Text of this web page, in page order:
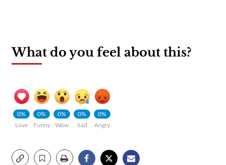
What do you feel about this?
0%
Love
0%
Funny
0%
Wow
0%
Sad
0%
Angry